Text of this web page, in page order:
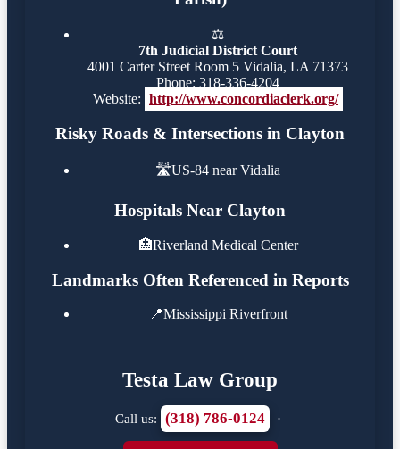
⚖️
7th Judicial District Court
4001 Carter Street Room 5 Vidalia, LA 71373
Phone: 318-336-4204
Website: http://www.concordiaclerk.org/
Risky Roads & Intersections in Clayton
🛣️US-84 near Vidalia
Hospitals Near Clayton
🏥Riverland Medical Center
Landmarks Often Referenced in Reports
📍Mississippi Riverfront
Testa Law Group
Call us: (318) 786-0124 ·